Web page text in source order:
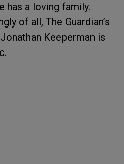
has a loving family.
of all, The Guardian’s
Keeperman is